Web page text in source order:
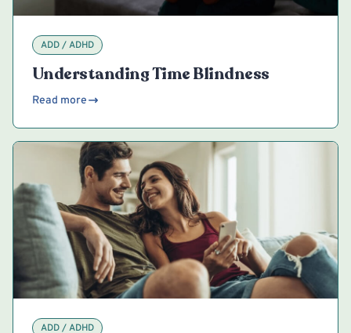
ADD / ADHD
Understanding Time Blindness
Read more
ADD / ADHD